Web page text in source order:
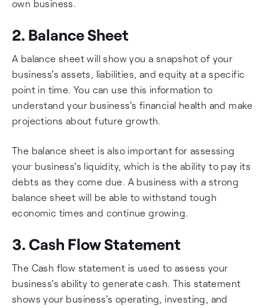
own business.
2. Balance Sheet
A balance sheet will show you a snapshot of your
business's assets, liabilities, and equity at a specific
point in time. You can use this information to
understand your business's financial health and make
projections about future growth.
The balance sheet is also important for assessing
your business's liquidity, which is the ability to pay its
debts as they come due. A business with a strong
balance sheet will be able to withstand tough
economic times and continue growing.
3. Cash Flow Statement
The Cash flow statement is used to assess your
business's ability to generate cash. This statement
shows your business's operating, investing, and